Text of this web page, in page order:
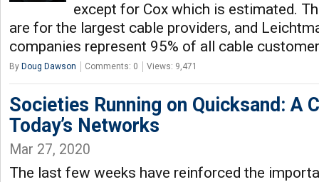
except for Cox which is estimated.
are for the largest cable providers, and
companies represent 95% of all cable
By Doug Dawson Comments: 0 Views: 9,471
Societies Running on Quicksand: A
Today’s Networks
Mar 27, 2020
The last few weeks have reinforced the